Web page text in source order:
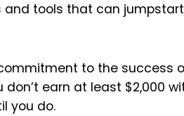
and tools that can
commitment to the success
earn at least $2,000
you do.